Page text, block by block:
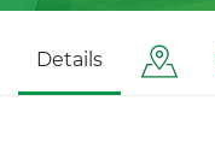
Details